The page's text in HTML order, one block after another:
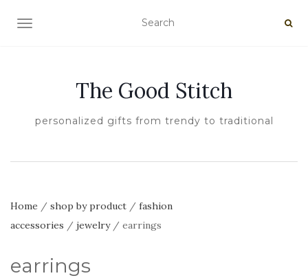
TOGGLE NAVIGATION
The Good Stitch
personalized gifts from trendy to traditional
Home / shop by product / fashion
accessories / jewelry/ earrings
earrings